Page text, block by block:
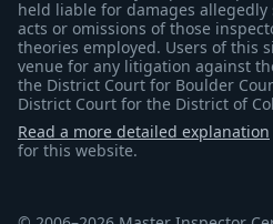
held liable for damages
acts or omissions of those
theories employed. Users of this
venue for any litigation against
the District Court for Boulder
District Court for the District of
Read a more detailed explanation
for this website.